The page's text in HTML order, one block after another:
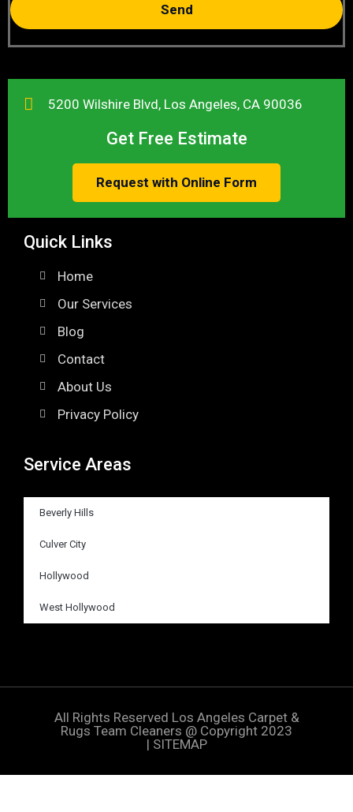
Send
5200 Wilshire Blvd, Los Angeles, CA 90036
Get Free Estimate
Request with Online Form
Quick Links
Home
Our Services
Blog
Contact
About Us
Privacy Policy
Service Areas
Beverly Hills
Culver City
Hollywood
West Hollywood
All Rights Reserved Los Angeles Carpet &
Rugs Team Cleaners @ Copyright 2023
| SITEMAP